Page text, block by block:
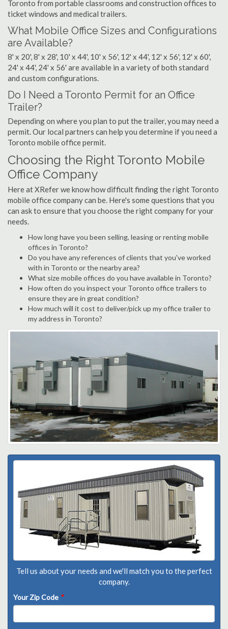
Toronto from portable classrooms and construction offices to
ticket windows and medical trailers.
What Mobile Office Sizes and Configurations
are Available?
8' x 20', 8' x 28', 10' x 44', 10' x 56', 12' x 44', 12' x 56', 12' x 60',
24' x 44', 24' x 56' are available in a variety of both standard
and custom configurations.
Do I Need a Toronto Permit for an Office
Trailer?
Depending on where you plan to put the trailer, you may need a
permit. Our local partners can help you determine if you need a
Toronto mobile office permit.
Choosing the Right Toronto Mobile
Office Company
Here at XRefer we know how difficult finding the right Toronto
mobile office company can be. Here's some questions that you
can ask to ensure that you choose the right company for your
needs.
How long have you been selling, leasing or renting mobile
offices in Toronto?
Do you have any references of clients that you've worked
with in Toronto or the nearby area?
What size mobile offices do you have available in Toronto?
How often do you inspect your Toronto office trailers to
ensure they are in great condition?
How much will it cost to deliver/pick up my office trailer to
my address in Toronto?
Tell us about your needs and we'll match you to the perfect
company.
Your Zip Code *